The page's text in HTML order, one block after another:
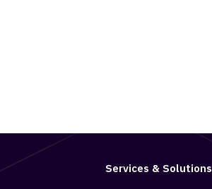
Services & Solutions